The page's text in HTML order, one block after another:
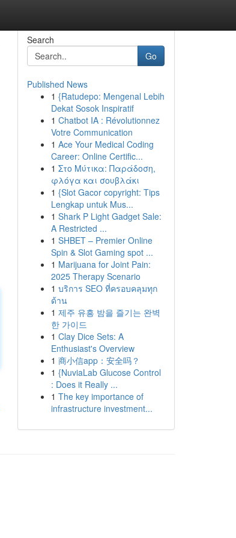
Search
Go
Published News
1 {Ratudepo: Mengenal Lebih
Dekat Sosok Inspiratif
1 Chatbot IA : Révolutionnez
Votre Communication
1 Ace Your Medical Coding
Career: Online Certific...
1 Στο Μύτικα: Παράδοση,
φλόγα και σουβλάκι
1 {Slot Gacor copyright: Tips
Lengkap untuk Mus...
1 Shark P Light Gadget Sale:
A Restricted ...
1 SHBET – Premier Online
Spin & Slot Gaming spot ...
1 Marijuana for Joint Pain:
2025 Therapy Scenario
1 บริการ SEO ที่ครอบคลุมทุก
ด้าน
1 제주 유흥 밤을 즐기는 완벽
한 가이드
1 Clay Dice Sets: A
Enthusiast's Overview
1 商小信app：安全吗？
1 {NuviaLab Glucose Control
: Does it Really ...
1 The key importance of
infrastructure investment...